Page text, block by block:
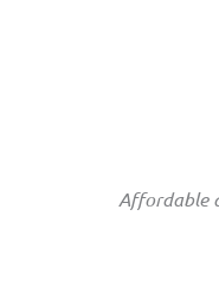
Affordable